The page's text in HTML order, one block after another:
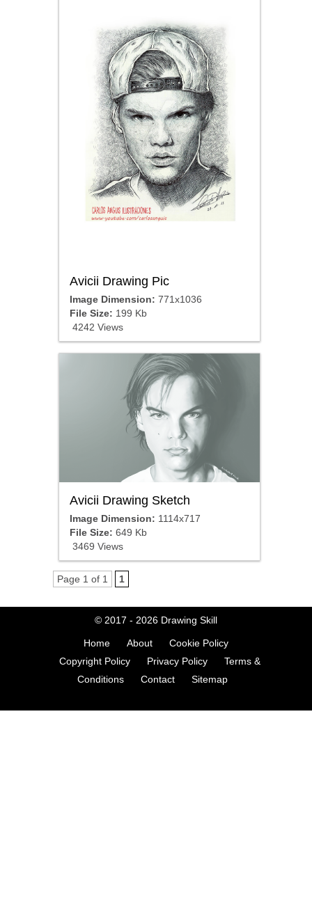
Avicii Drawing Pic
Image Dimension: 771x1036
File Size: 199 Kb
4242 Views
Avicii Drawing Sketch
Image Dimension: 1114x717
File Size: 649 Kb
3469 Views
Page 1 of 1 1
© 2017 - 2026 Drawing Skill
Home About
Cookie Policy
Copyright Policy
Privacy Policy
Terms &
Conditions
Contact Sitemap